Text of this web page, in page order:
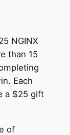
NGINX
than 15
Each
a $25 gift
of